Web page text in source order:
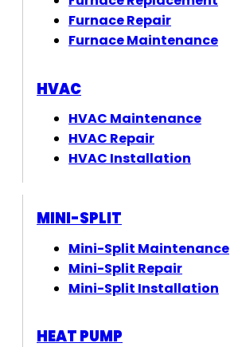
Furnace Repair
Furnace Maintenance
HVAC
HVAC Maintenance
HVAC Repair
HVAC Installation
MINI-SPLIT
Mini-Split Maintenance
Mini-Split Repair
Mini-Split Installation
HEAT PUMP